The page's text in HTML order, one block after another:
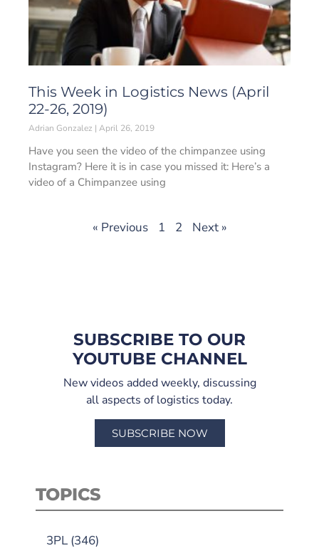
This Week in Logistics News (April
22-26, 2019)
Adrian Gonzalez April 26, 2019
Have you seen the video of the chimpanzee using
Instagram? Here it is in case you missed it: Here’s a
video of a Chimpanzee using
« Previous 1 2 Next »
SUBSCRIBE TO OUR
YOUTUBE CHANNEL
New videos added weekly, discussing
all aspects of logistics today.
SUBSCRIBE NOW
TOPICS
3PL (346)